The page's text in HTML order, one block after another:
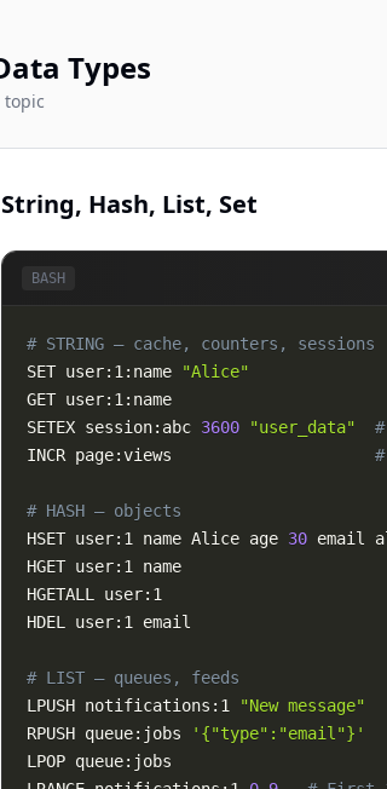
Types
topic
String, Hash, List, Set
BASH
# STRING — cache, counters, sessions
SET user:1:name
"Alice"
SETEX session:abc 3600 "user_data"
INCR page:views
# HASH — objects
HSET user:1 name Alice age 30 email
HGET user:1 name
HGETALL user:1
HDEL user:1 email
# LIST — queues, feeds
LPUSH notifications:1
"New message"
RPUSH queue:jobs
'{"type":"email"}'